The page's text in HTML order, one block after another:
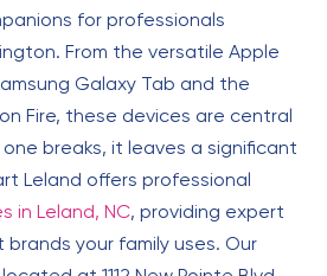
for professionals
From the versatile Apple
Galaxy Tab and the
Fire, these devices are central
breaks, it leaves a significant
Leland offers professional
in Leland, NC, providing expert
your family uses. Our